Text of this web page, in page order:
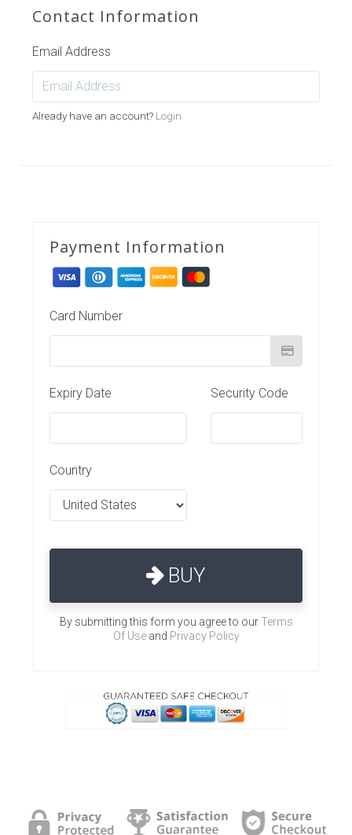
Contact Information
Email Address
Already have an account? Login
Payment Information
Card Number
Expiry Date Security Code
Country
BUY
By submitting this form you agree to ourTerms
Of Useand Privacy Policy